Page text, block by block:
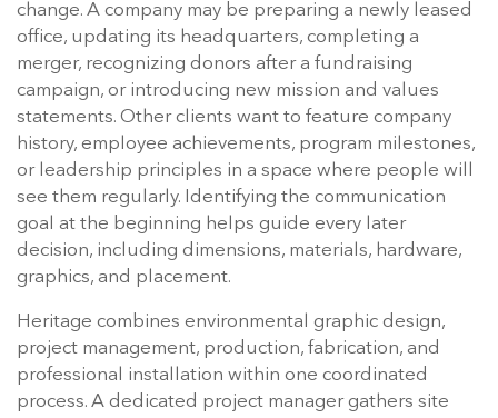
change. A company may be preparing a newly leased
office, updating its headquarters, completing a
merger, recognizing donors after a fundraising
campaign, or introducing new mission and values
statements. Other clients want to feature company
history, employee achievements, program milestones,
or leadership principles in a space where people will
see them regularly. Identifying the communication
goal at the beginning helps guide every later
decision, including dimensions, materials, hardware,
graphics, and placement.
Heritage combines environmental graphic design,
project management, production, fabrication, and
professional installation within one coordinated
process. A dedicated project manager gathers site